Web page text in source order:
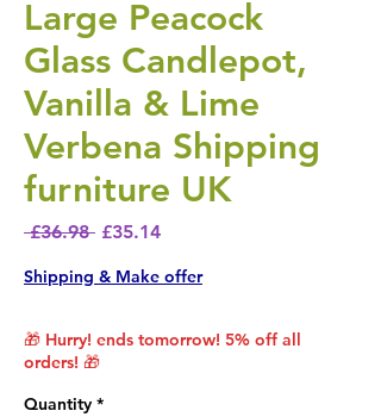
Large Peacock
Glass Candlepot,
Vanilla & Lime
Verbena Shipping
furniture UK
£36.98 Regular Price
£35.14Sale Price
Shipping & Make offer
🎁 Hurry! ends tomorrow! 5% off all
orders! 🎁
Quantity *